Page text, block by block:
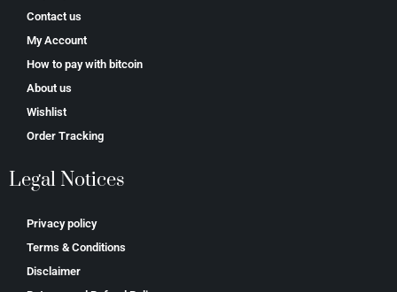
Contact us
My Account
How to pay with bitcoin
About us
Wishlist
Order Tracking
Legal Notices
Privacy policy
Terms & Conditions
Disclaimer